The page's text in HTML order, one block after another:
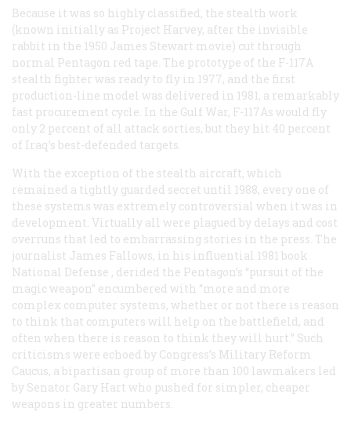
Because it was so highly classified, the stealth work
(known initially as Project Harvey, after the invisible
rabbit in the 1950 James Stewart movie) cut through
normal Pentagon red tape. The prototype of the F-117A
stealth fighter was ready to fly in 1977, and the first
production-line model was delivered in 1981, a remarkably
fast procurement cycle. In the Gulf War, F-117As would fly
only 2 percent of all attack sorties, but they hit 40 percent
of Iraq’s best-defended targets.
With the exception of the stealth aircraft, which
remained a tightly guarded secret until 1988, every one of
these systems was extremely controversial when it was in
development. Virtually all were plagued by delays and cost
overruns that led to embarrassing stories in the press. The
journalist James Fallows, in his influential 1981 book
National Defense , derided the Pentagon’s “pursuit of the
magic weapon” encumbered with “more and more
complex computer systems, whether or not there is reason
to think that computers will help on the battlefield, and
often when there is reason to think they will hurt.” Such
criticisms were echoed by Congress’s Military Reform
Caucus, a bipartisan group of more than 100 lawmakers led
by Senator Gary Hart who pushed for simpler, cheaper
weapons in greater numbers.